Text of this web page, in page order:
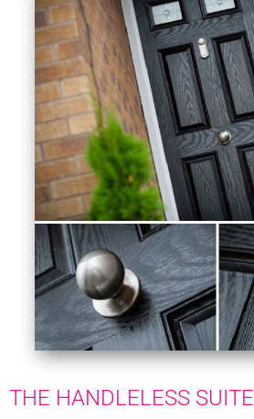
THE HANDLELESS SUITE